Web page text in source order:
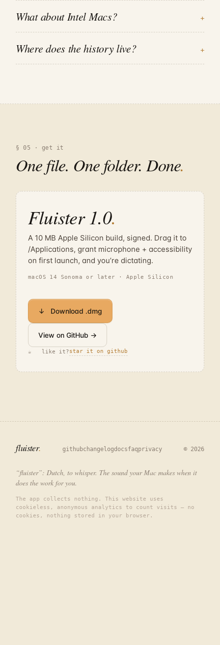
What about Intel Macs? +
Where does the history live? +
§ 05 · get it
One file. One folder. Done.
Fluister 1.0.
A 10 MB Apple Silicon build, signed. Drag it to
/Applications, grant microphone + accessibility
on first launch, and you’re dictating.
macOS 14 Sonoma or later · Apple Silicon
↓ Download .dmg
View on GitHub →
☕ like it?star it on github
fluister githubchangelogdocsfaqprivacy © 2026
“fluister”: Dutch, to whisper. The sound your Mac makes when it
does the work for you.
The app collects nothing. This website uses
cookieless, anonymous analytics to count visits — no
cookies, nothing stored in your browser.